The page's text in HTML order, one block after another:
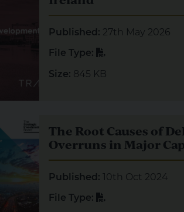
Published: 27th May 2026
File Type:
Size: 845 KB
of The Root Causes of
The Root Causes of
Overruns in Major
Published: 10th Oct 2024
File Type: